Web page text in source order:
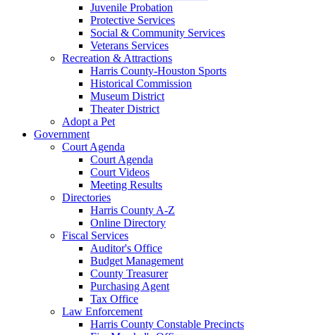
Juvenile Probation
Protective Services
Social & Community Services
Veterans Services
Recreation & Attractions
Harris County-Houston Sports
Historical Commission
Museum District
Theater District
Adopt a Pet
Government
Court Agenda
Court Agenda
Court Videos
Meeting Results
Directories
Harris County A-Z
Online Directory
Fiscal Services
Auditor's Office
Budget Management
County Treasurer
Purchasing Agent
Tax Office
Law Enforcement
Harris County Constable Precincts